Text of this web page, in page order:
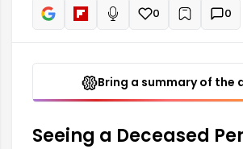
person's relationship with their past
Read aloud
0 + 0
Bring a summary of the
Seeing a Deceased